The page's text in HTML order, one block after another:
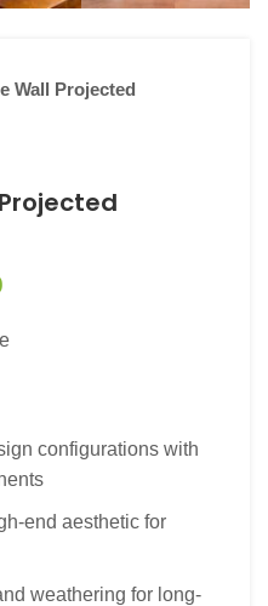
Wall Projected
configurations with
end aesthetic for
weathering for long-